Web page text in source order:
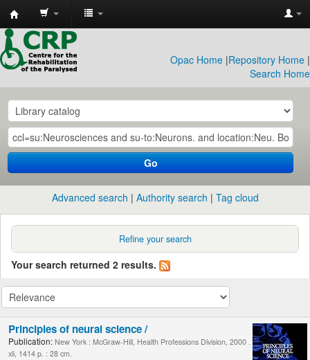
CRP
Library
Opac Home |Repository Home |
Search Home
Go
Advanced search Authority search Tag cloud
Refine your search
Your search returned 2 results.
Principles of neural science /
Publication: New York : McGraw-Hill, Health Professions Division, 2000 .
xli, 1414 p. : 28 cm.